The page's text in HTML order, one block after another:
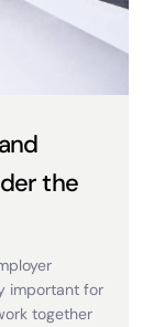
the
important for
together